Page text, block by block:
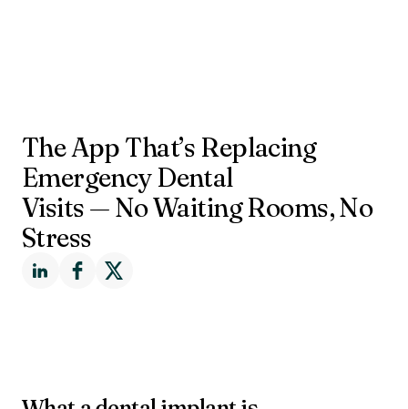
The App That’s Replacing
Emergency Dental
Visits — No Waiting Rooms, No
Stress